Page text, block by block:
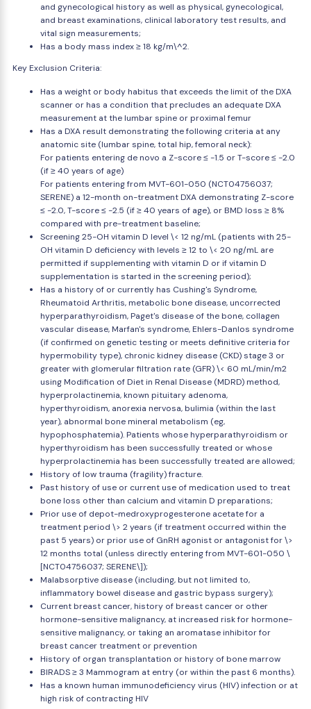
and gynecological history as well as physical, gynecological,
and breast examinations, clinical laboratory test results, and
vital sign measurements;
Has a body mass index ≥ 18 kg/m\^2.
Key Exclusion Criteria:
Has a weight or body habitus that exceeds the limit of the DXA
scanner or has a condition that precludes an adequate DXA
measurement at the lumbar spine or proximal femur
Has a DXA result demonstrating the following criteria at any
anatomic site (lumbar spine, total hip, femoral neck):
For patients entering de novo a Z-score ≤ -1.5 or T-score ≤ -2.0
(if ≥ 40 years of age)
For patients entering from MVT-601-050 (NCT04756037;
SERENE) a 12-month on-treatment DXA demonstrating Z-score
≤ -2.0, T-score ≤ -2.5 (if ≥ 40 years of age), or BMD loss ≥ 8%
compared with pre-treatment baseline;
Screening 25-OH vitamin D level \< 12 ng/mL (patients with 25-
OH vitamin D deficiency with levels ≥ 12 to \< 20 ng/mL are
permitted if supplementing with vitamin D or if vitamin D
supplementation is started in the screening period);
Has a history of or currently has Cushing's Syndrome,
Rheumatoid Arthritis, metabolic bone disease, uncorrected
hyperparathyroidism, Paget's disease of the bone, collagen
vascular disease, Marfan's syndrome, Ehlers-Danlos syndrome
(if confirmed on genetic testing or meets definitive criteria for
hypermobility type), chronic kidney disease (CKD) stage 3 or
greater with glomerular filtration rate (GFR) \< 60 mL/min/m2
using Modification of Diet in Renal Disease (MDRD) method,
hyperprolactinemia, known pituitary adenoma,
hyperthyroidism, anorexia nervosa, bulimia (within the last
year), abnormal bone mineral metabolism (eg,
hypophosphatemia). Patients whose hyperparathyroidism or
hyperthyroidism has been successfully treated or whose
hyperprolactinemia has been successfully treated are allowed;
History of low trauma (fragility) fracture.
Past history of use or current use of medication used to treat
bone loss other than calcium and vitamin D preparations;
Prior use of depot-medroxyprogesterone acetate for a
treatment period \> 2 years (if treatment occurred within the
past 5 years) or prior use of GnRH agonist or antagonist for \>
12 months total (unless directly entering from MVT-601-050 \
[NCT04756037; SERENE\]);
Malabsorptive disease (including, but not limited to,
inflammatory bowel disease and gastric bypass surgery);
Current breast cancer, history of breast cancer or other
hormone-sensitive malignancy, at increased risk for hormone-
sensitive malignancy, or taking an aromatase inhibitor for
breast cancer treatment or prevention
History of organ transplantation or history of bone marrow
BIRADS ≥ 3 Mammogram at entry (or within the past 6 months).
Has a known human immunodeficiency virus (HIV) infection or at
high risk of contracting HIV